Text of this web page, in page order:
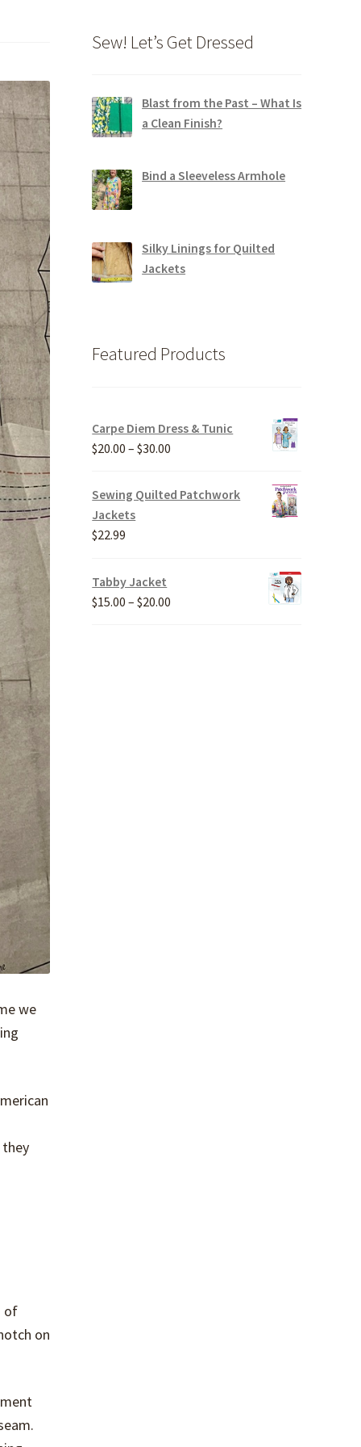
we
of
on
Sew! Let’s Get Dressed
Blast from the Past – What Is
a Clean Finish?
Bind a Sleeveless Armhole
Silky Linings for Quilted
Jackets
Featured Products
Carpe Diem Dress & Tunic
$20.00 – $30.00
$20.00
Sewing Quilted Patchwork
Jackets
$22.99
Tabby Jacket
$15.00 – $20.00